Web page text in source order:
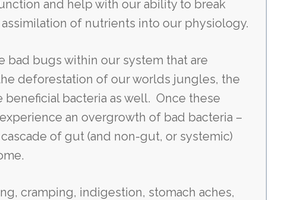
and help with our ability to break
of nutrients into our physiology.
bugs within our system that are
deforestation of our worlds jungles, the
bacteria as well. Once these
an overgrowth of bad bacteria –
of gut (and non-gut, or systemic)
cramping, indigestion, stomach aches,